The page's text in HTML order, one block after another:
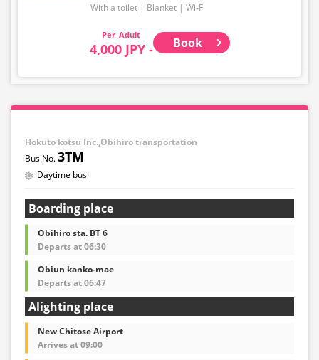
With a toilet Blanket Wi-Fi
Adult
4,000 JPY - Book
Hokuto kotsu Inc.,Obihiro transportation
3TM
Daytime bus
Boarding place
Obihiro sta. BT 6
Departs at 06:30
Obiun kanko-mae
Departs at 06:47
Alighting place
New Chitose Airport
Arrives at 09:00